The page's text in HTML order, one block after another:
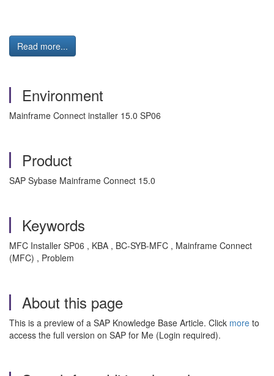
Read more...
Environment
Mainframe Connect installer 15.0 SP06
Product
SAP Sybase Mainframe Connect 15.0
Keywords
MFC Installer SP06 , KBA , BC-SYB-MFC , Mainframe Connect
(MFC) , Problem
About this page
This is a preview of a SAP Knowledge Base Article. Click more to
access the full version on SAP for Me (Login required).